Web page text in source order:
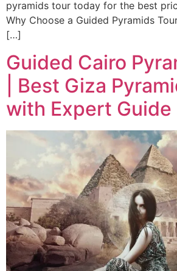
pyramids tour today for the best
Why Choose a Guided Pyramids
[…]
Guided Cairo
| Best Giza
with Expert Guide